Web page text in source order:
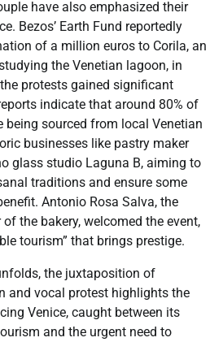
have also emphasized their
Bezos’ Earth Fund reportedly
of a million euros to Corila, an
the Venetian lagoon, in
protests gained significant
indicate that around 80% of
being sourced from local Venetian
businesses like pastry maker
glass studio Laguna B, aiming to
traditions and ensure some
Antonio Rosa Salva, the
the bakery, welcomed the event,
tourism” that brings prestige.
the juxtaposition of
and vocal protest highlights the
Venice, caught between its
and the urgent need to